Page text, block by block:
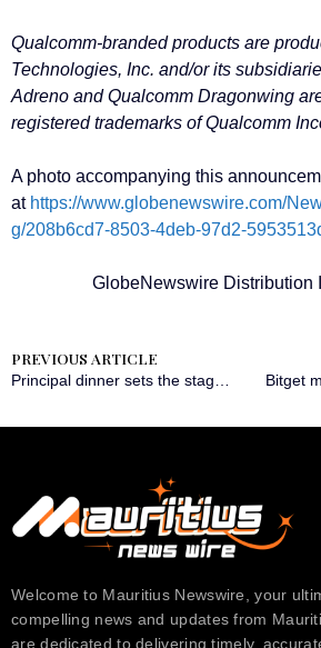
Qualcomm-branded products are
Technologies, Inc. and/or its
Adreno and Qualcomm Dragonwing
registered trademarks of Qualcomm
A photo accompanying this
at https://www.globenewswire.com/
g/208b6cd7-8503-4deb-97d2-
GlobeNewswire Distribution
PREVIOUS ARTICLE
Welcome to Mauritius Newswire, your
compelling news and updates from
are dedicated to delivering timely,